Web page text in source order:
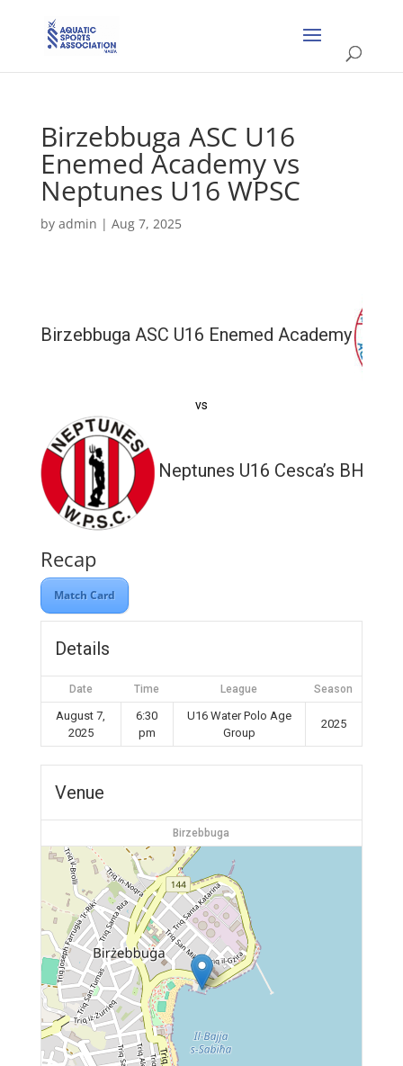
Birzebbuga ASC U16
Enemed Academy vs
Neptunes U16 WPSC
by admin | Aug 7, 2025
Birzebbuga ASC U16 Enemed Academy
vs
Neptunes U16 Cesca’s BH
Recap
Match Card
Details
Date Time League Season
August 7,
2025
6:30
pm
U16 Water Polo Age
Group
2025
Venue
Birzebbuga